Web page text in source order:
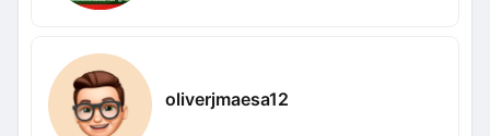
oliverjmaesa12